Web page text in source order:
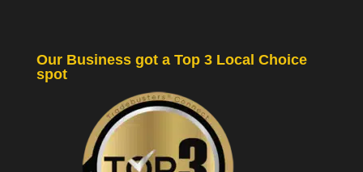
Our Business got a Top 3 Local Choice
spot